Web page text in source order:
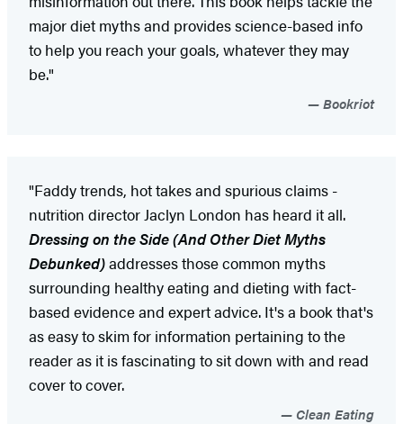
major diet myths and provides science-based info
to help you reach your goals, whatever they may
be."
Bookriot
"Faddy trends, hot takes and spurious claims -
nutrition director Jaclyn London has heard it all.
Dressing on the Side (And Other Diet Myths
Debunked)addresses those common myths
surrounding healthy eating and dieting with fact-
based evidence and expert advice. It's a book that's
as easy to skim for information pertaining to the
reader as it is fascinating to sit down with and read
cover to cover.
Clean Eating